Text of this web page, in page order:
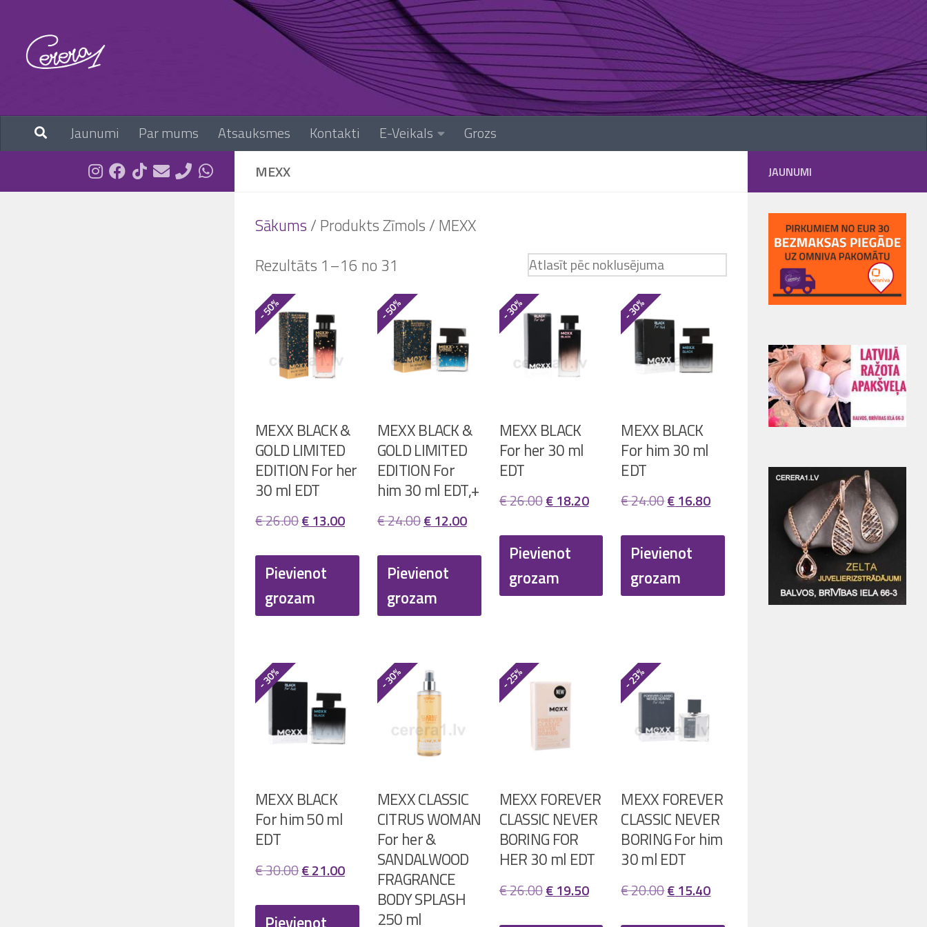
Jaunumi Par mums Atsauksmes Kontakti E-Veikals
Grozs
MEXX
Sākums / Produkts Zīmols / MEXX
Rezultāts 1–16 no 31
- 50%
MEXX BLACK &
GOLD LIMITED
EDITION For her
30 ml EDT
€26.00Original
was:
€ 26.00.
€ 13.00Current
€ 13.00.
Pievienot
grozam
- 50%
MEXX BLACK &
GOLD LIMITED
EDITION For
him 30 ml EDT,+
€24.00Original
was:
€ 24.00.
€12.00Current
€ 12.00.
Pievienot
grozam
- 30%
MEXX BLACK
For her 30 ml
EDT
€26.00Original
was:
€ 26.00.
€18.20Current
€ 18.20.
Pievienot
grozam
- 30%
MEXX BLACK
For him 30 ml
EDT
€24.00Original
was:
€ 24.00.
€ 16.80Current
Pievienot
grozam
- 30%
MEXX BLACK
For him 50 ml
EDT
€30.00Original
was:
€21.00Current
- 30%
MEXX CLASSIC
CITRUS WOMAN
For her &
SANDALWOOD
FRAGRANCE
BODY SPLASH
250 ml
- 25%
MEXX FOREVER
CLASSIC NEVER
BORING FOR
HER 30 ml EDT
€26.00Original
€19.50Current
- 23%
MEXX FOREVER
CLASSIC NEVER
BORING For him
30 ml EDT
€20.00Original
€ 15.40Current
JAUNUMI